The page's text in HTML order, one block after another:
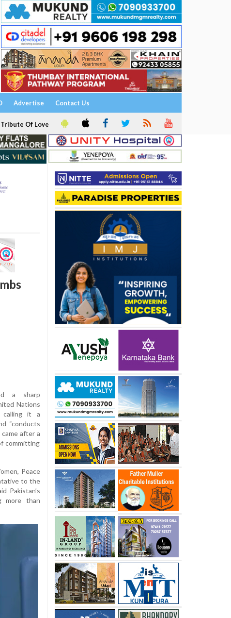
Advertise Contact Us
Tribute Of Love
a sharp
Nations
calling it a
“conducts
after a
committing
Peace
to the
Pakistan’s
more than